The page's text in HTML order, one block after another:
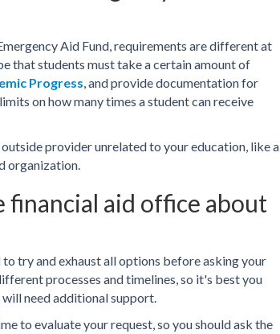
Aid Fund, requirements are different at
that students must take a certain amount of
Progress, and provide documentation for
on how many times a student can receive
provider unrelated to your education, like a
organization.
financial aid office about
try and exhaust all options before asking your
processes and timelines, so it's best you
will need additional support.
to evaluate your request, so you should ask the